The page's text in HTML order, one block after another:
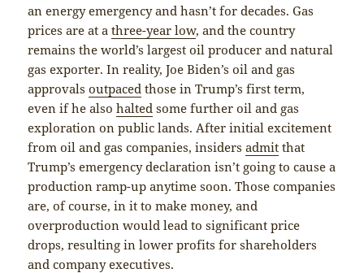
an energy emergency and hasn’t for decades. Gas
prices are at athree-year low, and the country
remains the world’s largest oil producer and natural
gas exporter. In reality, Joe Biden’s oil and gas
approvalsoutpaced those in Trump’s first term,
even if he alsohalted some further oil and gas
exploration on public lands. After initial excitement
from oil and gas companies, insidersadmit that
Trump’s emergency declaration isn’t going to cause a
production ramp-up anytime soon. Those companies
are, of course, in it to make money, and
overproduction would lead to significant price
drops, resulting in lower profits for shareholders
and company executives.